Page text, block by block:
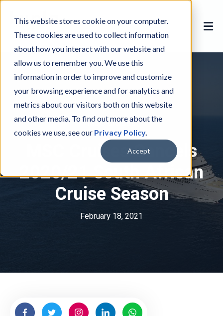
This website stores cookie on your computer.
These cookies are used to collect information
about how you interact with our website and
allow us to remember you. We use this
information in order to improve and customize
your browsing experience and for analytics and
metrics about our visitors both on this website
and other media. To find out more about the
cookies we use, see our Privacy Policy.
Accept
MSC CruisesM
S
C
C
r
u
i
s
MSC Cruises Cancels
2020/21 South African
Cruise Season
February 18, 2021